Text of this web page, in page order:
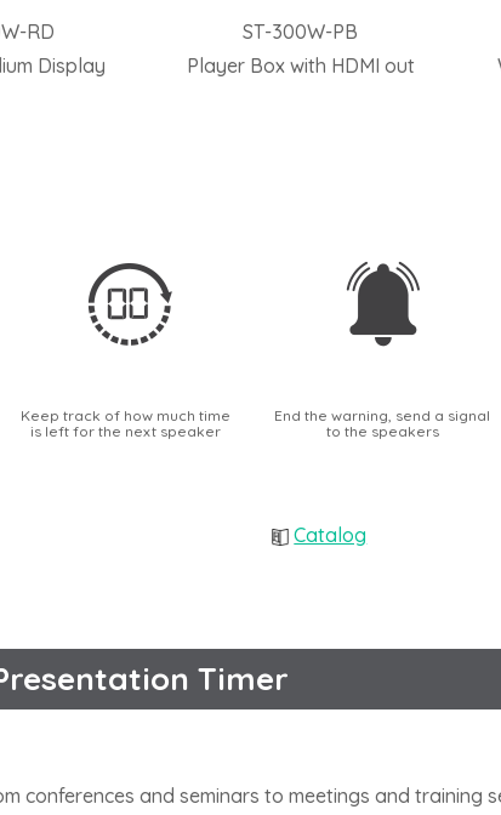
RD
Display
ST-300W-PB
Player Box with HDMI out
Keep track of how much time
is left for the next speaker
End the warning, send a signal
to the speakers
Catalog
Timer
conferences and seminars to meetings and training